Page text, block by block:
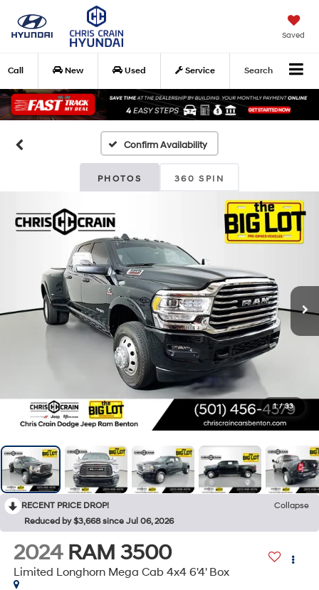
Saved
Call New Used Service Search
Confirm Availability
PHOTOS 360 SPIN
1 / 33
RECENT PRICE DROP!
Collapse
Reduced by $3,668 since Jul 06, 2026
2024 RAM 3500
Limited Longhorn Mega Cab 4x4 6'4' Box